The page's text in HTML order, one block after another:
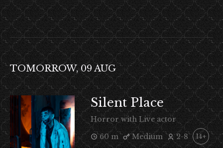
TOMORROW, 09 AUG
Silent Place
Horror with Live actor
60 m
Medium 2-8 14+